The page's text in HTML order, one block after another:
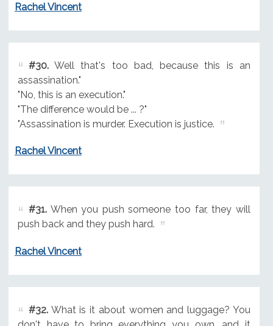
Rachel Vincent
#30.Well that's too bad, because this is an
assassination."
"No, this is an execution."
"The difference would be ... ?"
"Assassination is murder. Execution is justice.
Rachel Vincent
#31.When you push someone too far, they will
push back and they push hard.
Rachel Vincent
#32.What is it about women and luggage? You